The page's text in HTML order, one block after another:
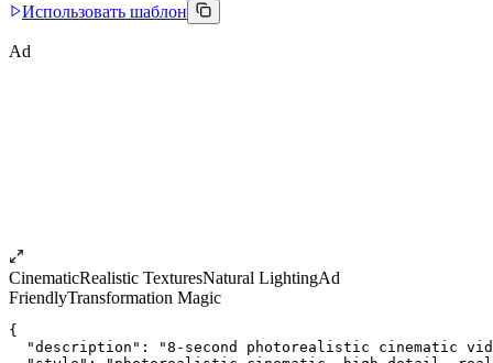
Использовать шаблон
Ad
CinematicRealistic TexturesNatural LightingAd
FriendlyTransformation Magic
{
"description": "8-second photorealistic cinematic